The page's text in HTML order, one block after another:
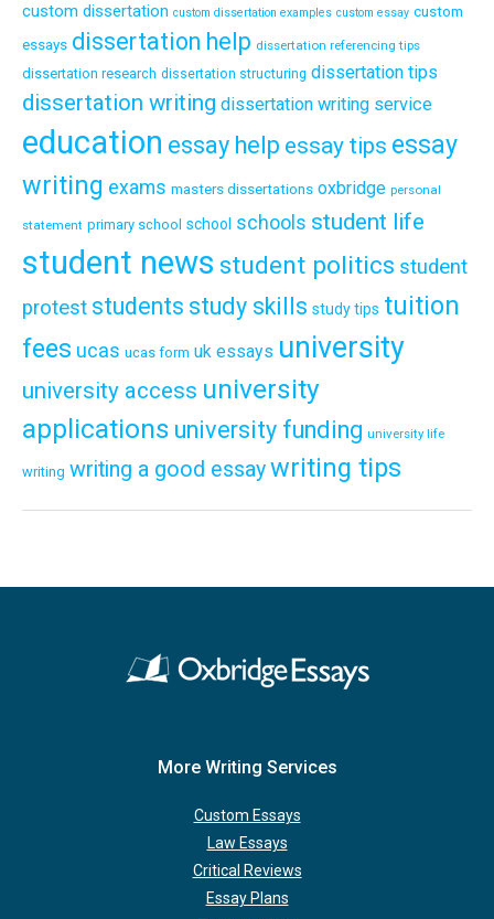
custom dissertation custom dissertation examples custom essay custom
essays dissertation help dissertation referencing tips
dissertation research dissertation structuring dissertation tips
dissertation writing dissertation writing service
education essay help essay tips essay
writing exams masters dissertations oxbridge personal
statement primary school school schools student life
student news student politics student
protest students study skills study tips tuition
fees ucas ucas form uk essays university
university access university
applications university funding university life
writing writing a good essaywriting tips
More Writing Services
Custom Essays
Law Essays
Critical Reviews
Essay Plans